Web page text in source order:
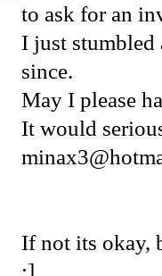
to ask for an
I just stumbled
since.
May I please
It would
If not its okay,
:]